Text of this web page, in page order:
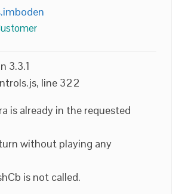
3.3.1
line 322
is already in the requested
without playing any
is not called.